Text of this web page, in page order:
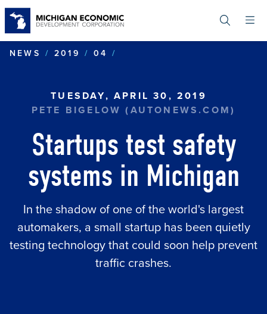
content
NEWS
2019 04
TUESDAY, APRIL 30, 2019
PETE BIGELOW (AUTONEWS.COM)
Startups test safety
systems in Michigan
In the shadow of one of the world's largest
automakers, a small startup has been quietly
testing technology that could soon help prevent
traffic crashes.